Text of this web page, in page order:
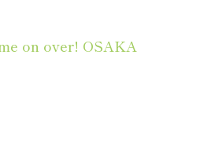
on over! OSAKA